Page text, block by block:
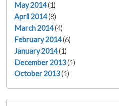
May 2014(1)
April 2014(8)
March 2014(4)
February 2014(6)
January 2014(1)
December 2013(1)
October 2013(1)